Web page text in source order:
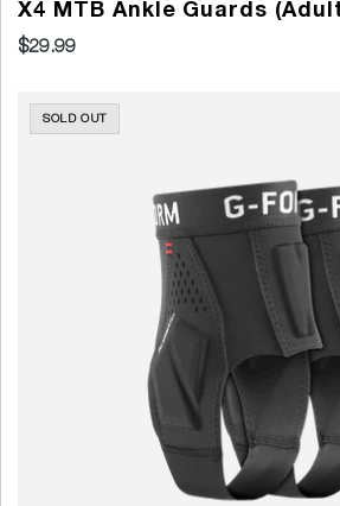
X4 MTB Ankle Guards
$29.99
SOLD OUT